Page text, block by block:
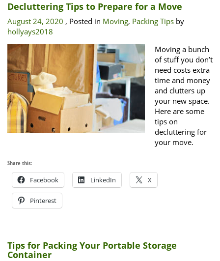
Decluttering Tips to Prepare for a Move
August 24, 2020 , Posted in Moving, Packing Tips by
hollyays2018
Moving a bunch
of stuff you don’t
need costs extra
time and money
and clutters up
your new space.
Here are some
tips on
decluttering for
your move.
Share this:
Facebook LinkedIn X
Pinterest
Tips for Packing Your Portable Storage
Container